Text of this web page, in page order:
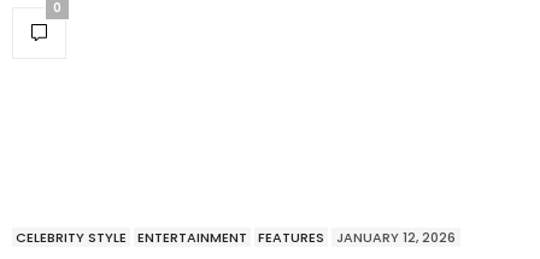
0
CELEBRITY STYLE ENTERTAINMENT FEATURES JANUARY 12, 2026